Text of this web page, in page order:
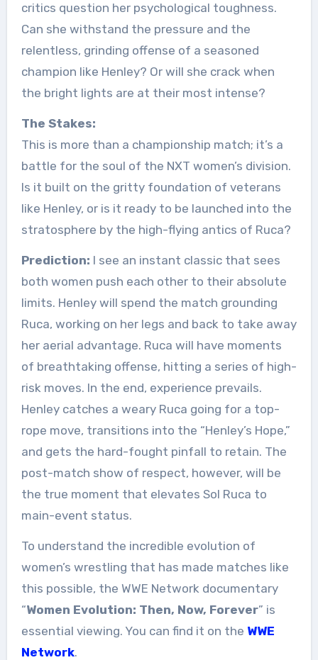
critics question her psychological toughness.
Can she withstand the pressure and the
relentless, grinding offense of a seasoned
champion like Henley? Or will she crack when
the bright lights are at their most intense?
The Stakes:
This is more than a championship match; it’s a
battle for the soul of the NXT women’s division.
Is it built on the gritty foundation of veterans
like Henley, or is it ready to be launched into the
stratosphere by the high-flying antics of Ruca?
Prediction: I see an instant classic that sees
both women push each other to their absolute
limits. Henley will spend the match grounding
Ruca, working on her legs and back to take away
her aerial advantage. Ruca will have moments
of breathtaking offense, hitting a series of high-
risk moves. In the end, experience prevails.
Henley catches a weary Ruca going for a top-
rope move, transitions into the “Henley’s Hope,”
and gets the hard-fought pinfall to retain. The
post-match show of respect, however, will be
the true moment that elevates Sol Ruca to
main-event status.
To understand the incredible evolution of
women’s wrestling that has made matches like
this possible, the WWE Network documentary
“Women Evolution: Then, Now, Forever” is
essential viewing. You can find it on the WWE
Network.